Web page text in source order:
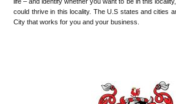
could thrive in this locality. The U.S states and cities
City that works for you and your business.